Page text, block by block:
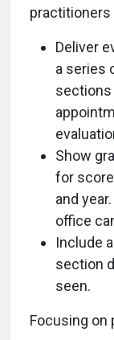
practitioners
Deliver
a series
sections
Show
for
and
office
Include
section
seen.
Focusing on